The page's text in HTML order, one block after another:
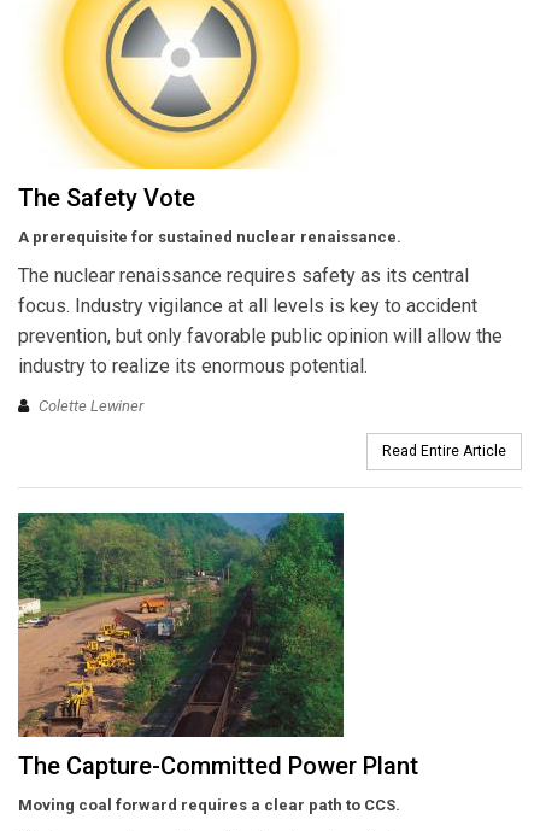
The Safety Vote
A prerequisite for sustained nuclear renaissance.
The nuclear renaissance requires safety as its central
focus. Industry vigilance at all levels is key to accident
prevention, but only favorable public opinion will allow the
industry to realize its enormous potential.
Colette Lewiner
Read Entire Article
The Capture-Committed Power Plant
Moving coal forward requires a clear path to CCS.